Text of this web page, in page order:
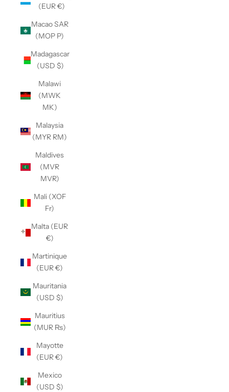
(EUR €)
Macao SAR
(MOP P)
Madagascar
(USD $)
Malawi
(MWK
MK)
Malaysia
(MYR RM)
Maldives
(MVR
MVR)
Mali (XOF
Fr)
Malta (EUR
€)
Martinique
(EUR €)
Mauritania
(USD $)
Mauritius
(MUR ₨)
Mayotte
(EUR €)
Mexico
(USD $)